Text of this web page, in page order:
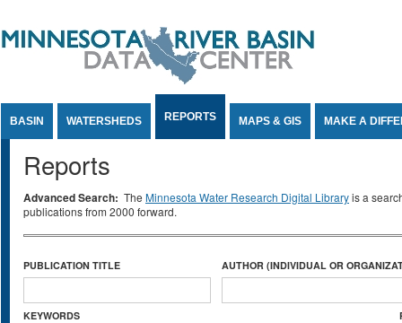
BASIN WATERSHEDS REPORTS MAPS & GIS MAKE A
Reports
Advanced Search: The Minnesota Water Research Digital Libraryis a
publications from 2000 forward.
PUBLICATION TITLE AUTHOR (INDIVIDUAL OR
KEYWORDS